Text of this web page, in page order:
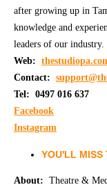
after growing up in
knowledge and
leaders of our industry.
Web:
Contact:
Tel: 0497 016 637
Facebook
Instagram
YOU'LL MISS
About: Theatre &